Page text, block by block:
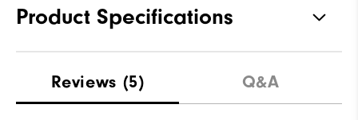
Product Specifications
Waterproof Not Water Resistant
Reviews (5) Q&A